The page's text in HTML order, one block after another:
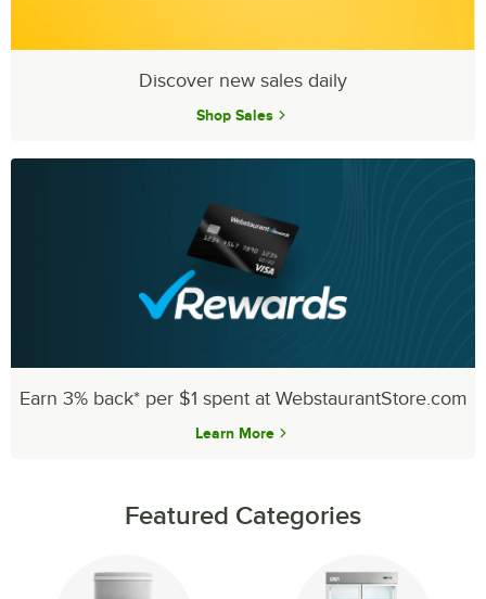
Discover new sales daily
Shop Sales
Earn 3% back* per $1 spent at WebstaurantStore.com
Learn More
Featured Categories